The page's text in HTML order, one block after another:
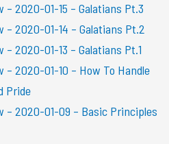
– 2020-01-15 – Galatians Pt.3
– 2020-01-14 – Galatians Pt.2
– 2020-01-13 – Galatians Pt.1
– 2020-01-10 – How To Handle
Pride
– 2020-01-09 – Basic Principles